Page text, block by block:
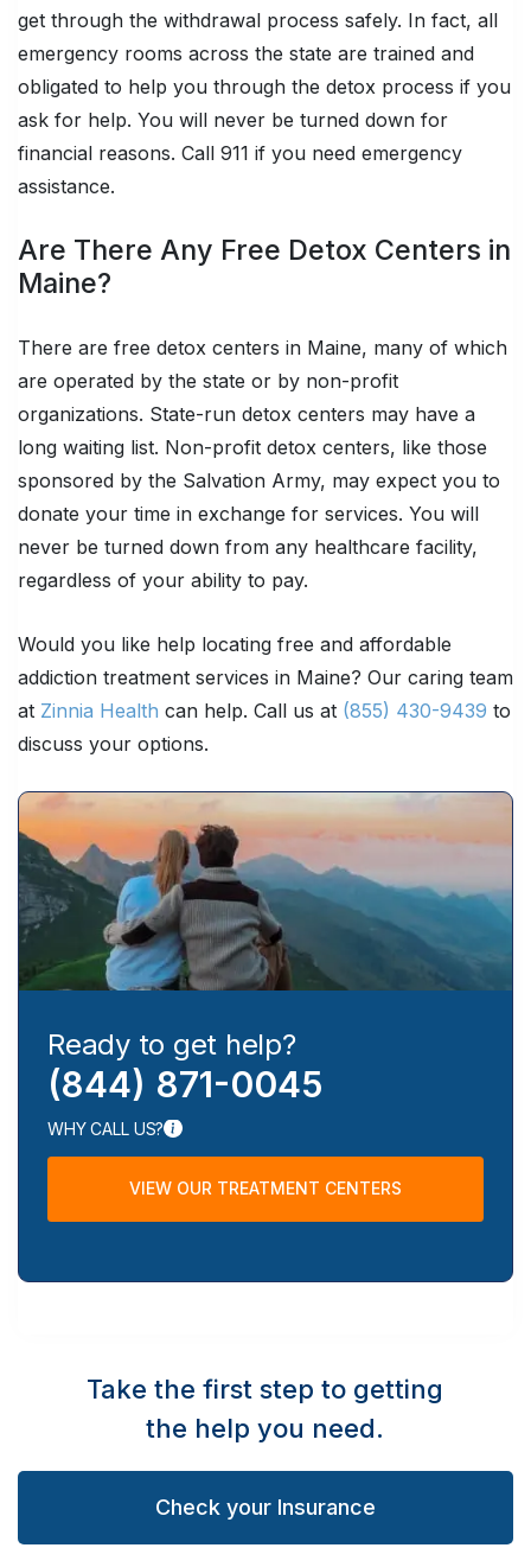
get through the withdrawal process safely. In fact, all
emergency rooms across the state are trained and
obligated to help you through the detox process if you
ask for help. You will never be turned down for
financial reasons. Call 911 if you need emergency
assistance.
Are There Any Free Detox Centers in
Maine?
There are free detox centers in Maine, many of which
are operated by the state or by non-profit
organizations. State-run detox centers may have a
long waiting list. Non-profit detox centers, like those
sponsored by the Salvation Army, may expect you to
donate your time in exchange for services. You will
never be turned down from any healthcare facility,
regardless of your ability to pay.
Would you like help locating free and affordable
addiction treatment services in Maine? Our caring team
at Zinnia Health can help. Call us at (855) 430-9439 to
discuss your options.
Ready to get help?
(844) 871-0045
WHY CALL US?
VIEW OUR TREATMENT CENTERS
Take the first step to getting
the help you need.
Check your Insurance